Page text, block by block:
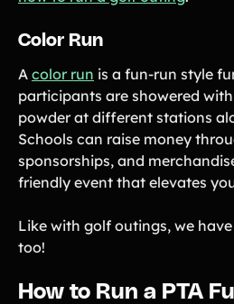
Color Run
A color run is a fun-run style
participants are showered
powder at different stations
Schools can raise money
sponsorships, and
friendly event that elevates
Like with golf outings, we
too!
How to Run a PTA